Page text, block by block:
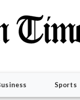
Sports